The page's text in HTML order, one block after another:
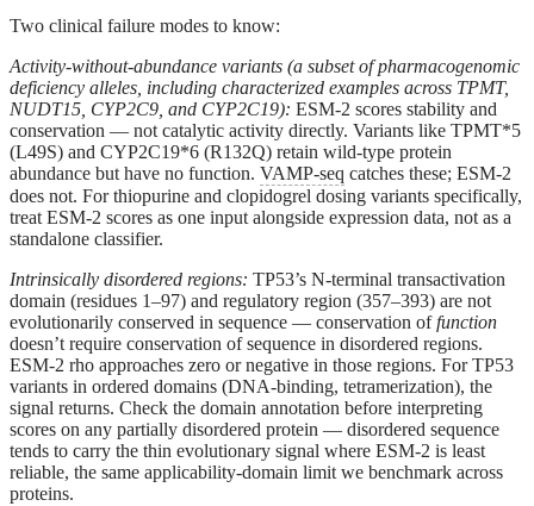
Two clinical failure modes to know:
Activity-without-abundance variants (a subset of pharmacogenomic
deficiency alleles, including characterized examples across TPMT,
NUDT15, CYP2C9, and CYP2C19): ESM-2 scores stability and
conservation — not catalytic activity directly. Variants like TPMT*5
(L49S) and CYP2C19*6 (R132Q) retain wild-type protein
abundance but have no function. VAMP-seq catches these; ESM-2
does not. For thiopurine and clopidogrel dosing variants specifically,
treat ESM-2 scores as one input alongside expression data, not as a
standalone classifier.
Intrinsically disordered regions: TP53’s N-terminal transactivation
domain (residues 1–97) and regulatory region (357–393) are not
evolutionarily conserved in sequence — conservation offunction
doesn’t require conservation of sequence in disordered regions.
ESM-2 rho approaches zero or negative in those regions. For TP53
variants in ordered domains (DNA-binding, tetramerization), the
signal returns. Check the domain annotation before interpreting
scores on any partially disordered protein — disordered sequence
tends to carry the thin evolutionary signal where ESM-2 is least
reliable, the same applicability-domain limit we benchmark across
proteins.